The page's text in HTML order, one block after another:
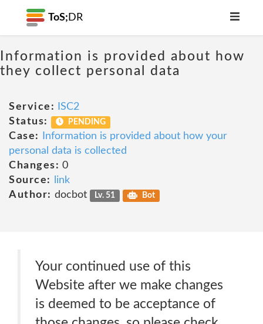
ToS; DR
Information is provided about how
they collect personal data
Service:
ISC2
Status:
PENDING
Case:
Information is provided about how your
personal data is collected
Changes: 0
Source:
link
Author: docbot Lv. 51 Bot
Your continued use of this
Website after we make changes
is deemed to be acceptance of